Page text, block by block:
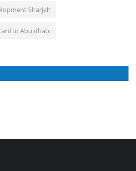
Sharjah
in Abu dhabi